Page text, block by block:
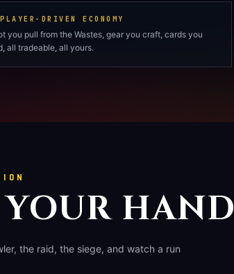
DRIVEN ECONOMY
you pull from the Wastes, gear you craft, cards you
all tradeable, all yours.
HAND
the raid, the siege, and watch a run